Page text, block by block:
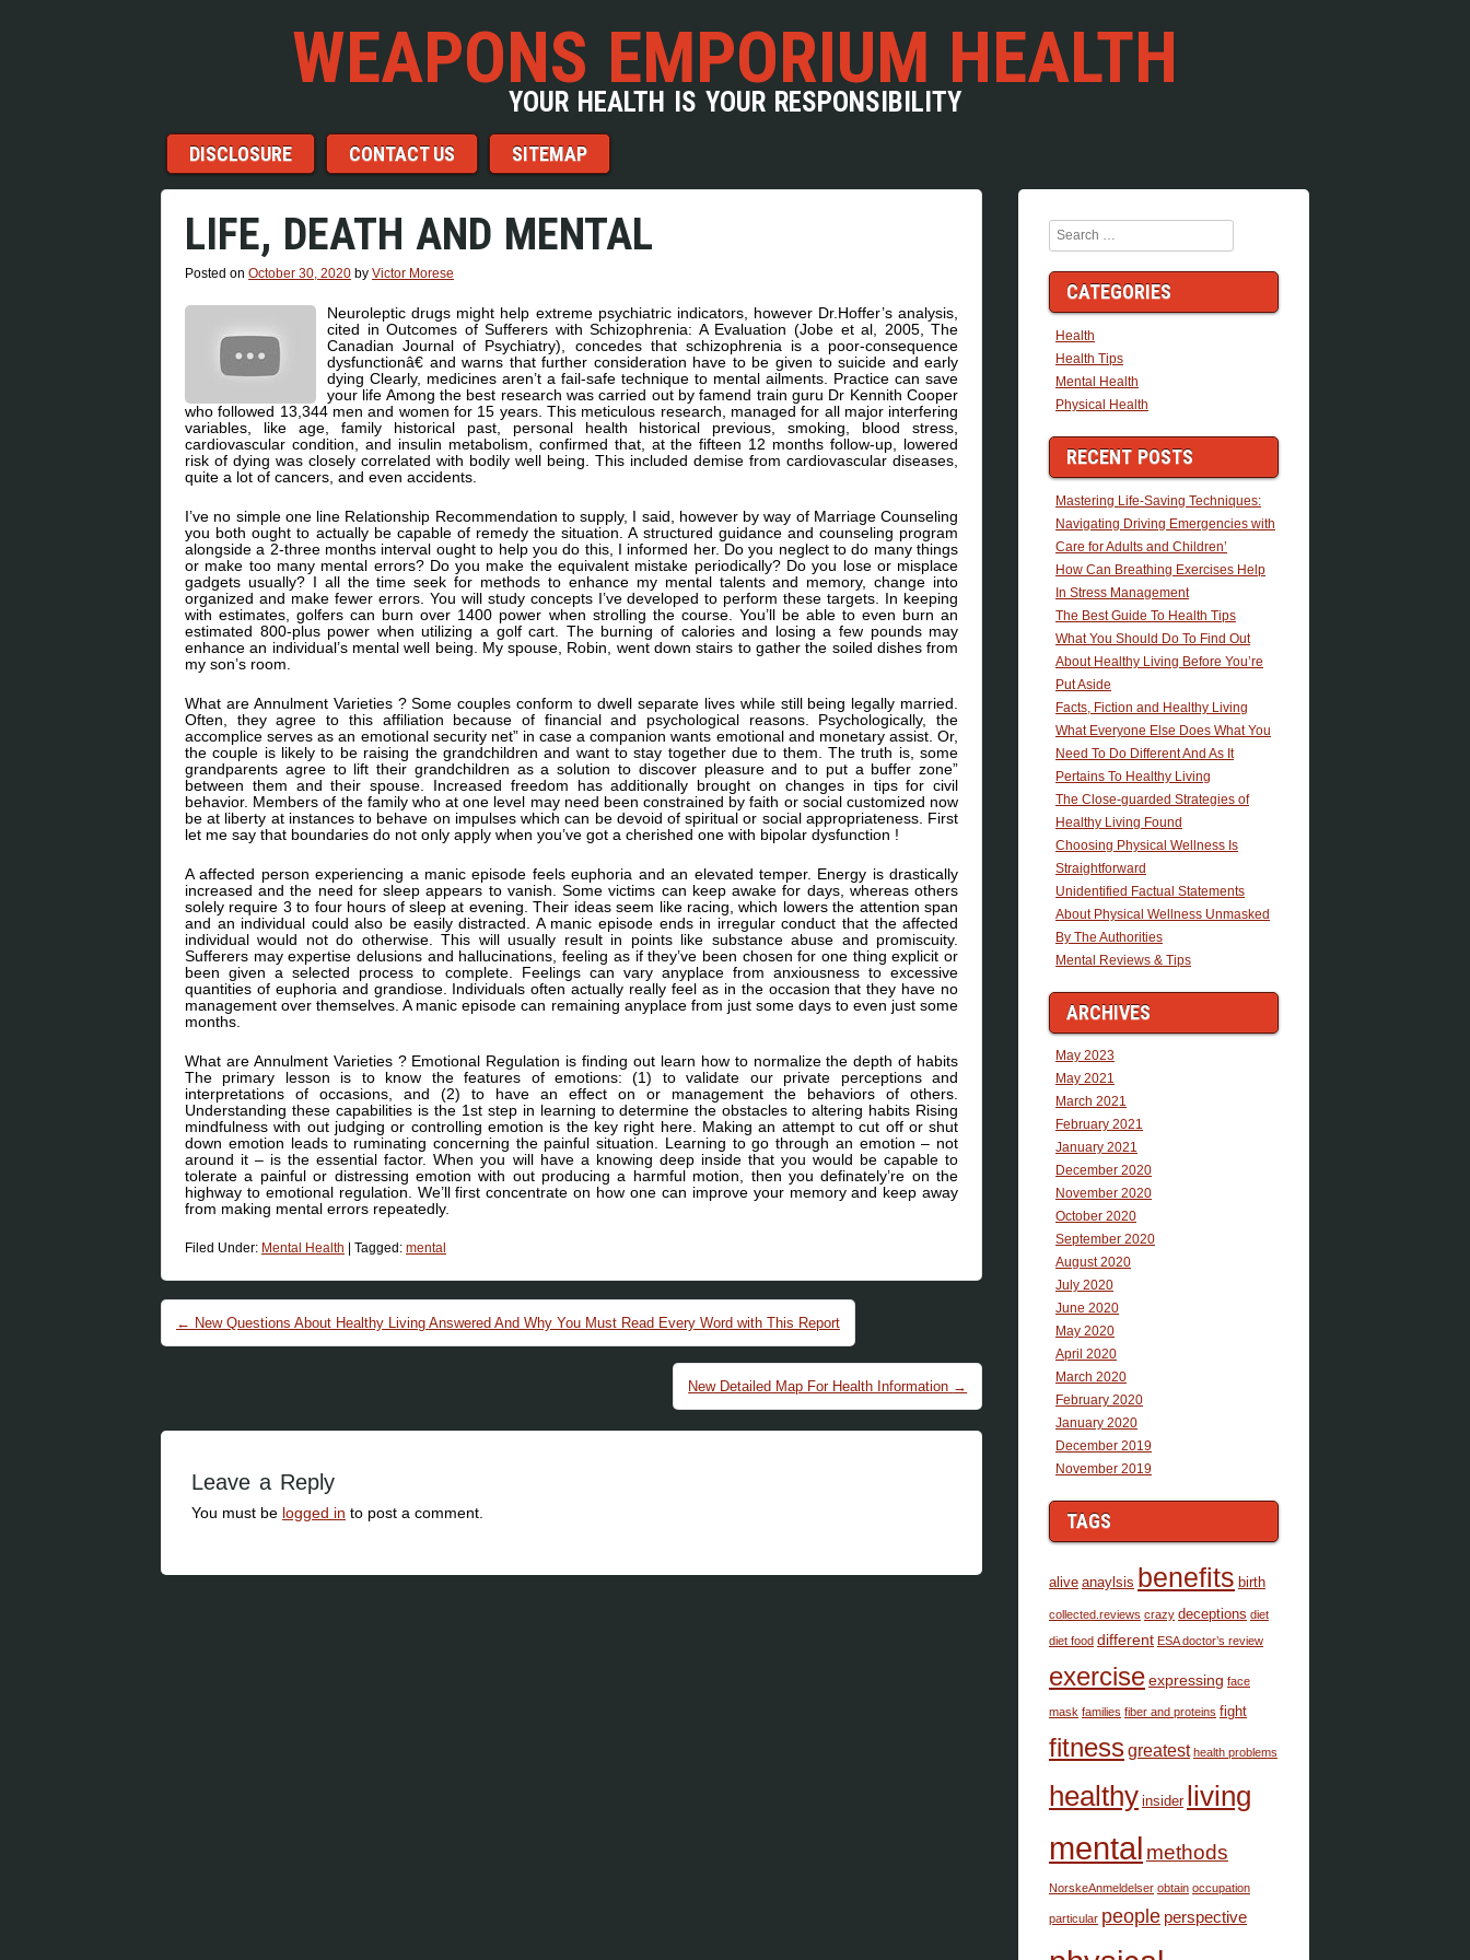
WEAPONS EMPORIUM HEALTH
YOUR HEALTH IS YOUR RESPONSIBILITY
Menu
Skip to content
DISCLOSURE CONTACT US SITEMAP
LIFE, DEATH AND MENTAL
Posted on October 30, 2020 by Victor Morese
Neuroleptic drugs might help extreme psychiatric indicators, however Dr.Hoffer’s analysis,
cited in Outcomes of Sufferers with Schizophrenia: A Evaluation (Jobe et al, 2005, The
Canadian Journal of Psychiatry), concedes that schizophrenia is a poor-consequence
dysfunctionâ€ and warns that further consideration have to be given to suicide and early
dying Clearly, medicines aren’t a fail-safe technique to mental ailments. Practice can save
your life Among the best research was carried out by famend train guru Dr Kennith Cooper
who followed 13,344 men and women for 15 years. This meticulous research, managed for all major interfering
variables, like age, family historical past, personal health historical previous, smoking, blood stress,
cardiovascular condition, and insulin metabolism, confirmed that, at the fifteen 12 months follow-up, lowered
risk of dying was closely correlated with bodily well being. This included demise from cardiovascular diseases,
quite a lot of cancers, and even accidents.
I’ve no simple one line Relationship Recommendation to supply, I said, however by way of Marriage Counseling
you both ought to actually be capable of remedy the situation. A structured guidance and counseling program
alongside a 2-three months interval ought to help you do this, I informed her. Do you neglect to do many things
or make too many mental errors? Do you make the equivalent mistake periodically? Do you lose or misplace
gadgets usually? I all the time seek for methods to enhance my mental talents and memory, change into
organized and make fewer errors. You will study concepts I’ve developed to perform these targets. In keeping
with estimates, golfers can burn over 1400 power when strolling the course. You’ll be able to even burn an
estimated 800-plus power when utilizing a golf cart. The burning of calories and losing a few pounds may
enhance an individual’s mental well being. My spouse, Robin, went down stairs to gather the soiled dishes from
my son’s room.
What are Annulment Varieties ? Some couples conform to dwell separate lives while still being legally married.
Often, they agree to this affiliation because of financial and psychological reasons. Psychologically, the
accomplice serves as an emotional security net” in case a companion wants emotional and monetary assist. Or,
the couple is likely to be raising the grandchildren and want to stay together due to them. The truth is, some
grandparents agree to lift their grandchildren as a solution to discover pleasure and to put a buffer zone”
between them and their spouse. Increased freedom has additionally brought on changes in tips for civil
behavior. Members of the family who at one level may need been constrained by faith or social customized now
be at liberty at instances to behave on impulses which can be devoid of spiritual or social appropriateness. First
let me say that boundaries do not only apply when you’ve got a cherished one with bipolar dysfunction !
A affected person experiencing a manic episode feels euphoria and an elevated temper. Energy is drastically
increased and the need for sleep appears to vanish. Some victims can keep awake for days, whereas others
solely require 3 to four hours of sleep at evening. Their ideas seem like racing, which lowers the attention span
and an individual could also be easily distracted. A manic episode ends in irregular conduct that the affected
individual would not do otherwise. This will usually result in points like substance abuse and promiscuity.
Sufferers may expertise delusions and hallucinations, feeling as if they’ve been chosen for one thing explicit or
been given a selected process to complete. Feelings can vary anyplace from anxiousness to excessive
quantities of euphoria and grandiose. Individuals often actually really feel as in the occasion that they have no
management over themselves. A manic episode can remaining anyplace from just some days to even just some
months.
What are Annulment Varieties ? Emotional Regulation is finding out learn how to normalize the depth of habits
The primary lesson is to know the features of emotions: (1) to validate our private perceptions and
interpretations of occasions, and (2) to have an effect on or management the behaviors of others.
Understanding these capabilities is the 1st step in learning to determine the obstacles to altering habits Rising
mindfulness with out judging or controlling emotion is the key right here. Making an attempt to cut off or shut
down emotion leads to ruminating concerning the painful situation. Learning to go through an emotion – not
around it – is the essential factor. When you will have a knowing deep inside that you would be capable to
tolerate a painful or distressing emotion with out producing a harmful motion, then you definately’re on the
highway to emotional regulation. We’ll first concentrate on how one can improve your memory and keep away
from making mental errors repeatedly.
Filed Under: Mental Health Tagged: mental
Post navigation
← New Questions About Healthy Living Answered And Why You Must Read Every Word with This Report
New Detailed Map For Health Information →
Leave a Reply
You must be logged in to post a comment.
Search
CATEGORIES
Health
Health Tips
Mental Health
Physical Health
RECENT POSTS
Mastering Life-Saving Techniques:
Navigating Driving Emergencies with
Care for Adults and Children’
How Can Breathing Exercises Help
In Stress Management
The Best Guide To Health Tips
What You Should Do To Find Out
About Healthy Living Before You’re
Put Aside
Facts, Fiction and Healthy Living
What Everyone Else Does What You
Need To Do Different And As It
Pertains To Healthy Living
The Close-guarded Strategies of
Healthy Living Found
Choosing Physical Wellness Is
Straightforward
Unidentified Factual Statements
About Physical Wellness Unmasked
By The Authorities
Mental Reviews & Tips
ARCHIVES
May 2023
May 2021
March 2021
February 2021
January 2021
December 2020
November 2020
October 2020
September 2020
August 2020
July 2020
June 2020
May 2020
April 2020
March 2020
February 2020
January 2020
December 2019
November 2019
TAGS
alive anaylsis benefits birth
collected.reviews crazy deceptions diet
diet food different ESA doctor’s review
exerciseexpressing face
mask families fiber and proteins fight
fitnessgreatest health problems
healthy insider living
mental methods
NorskeAnmeldelser obtain occupation
particular people perspective